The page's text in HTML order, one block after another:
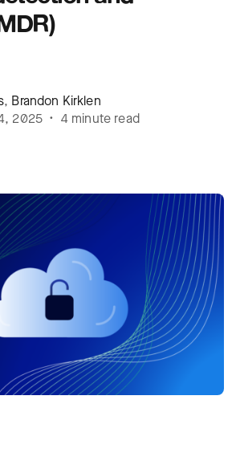
, Brandon Kirklen
2025 • 4 minute read